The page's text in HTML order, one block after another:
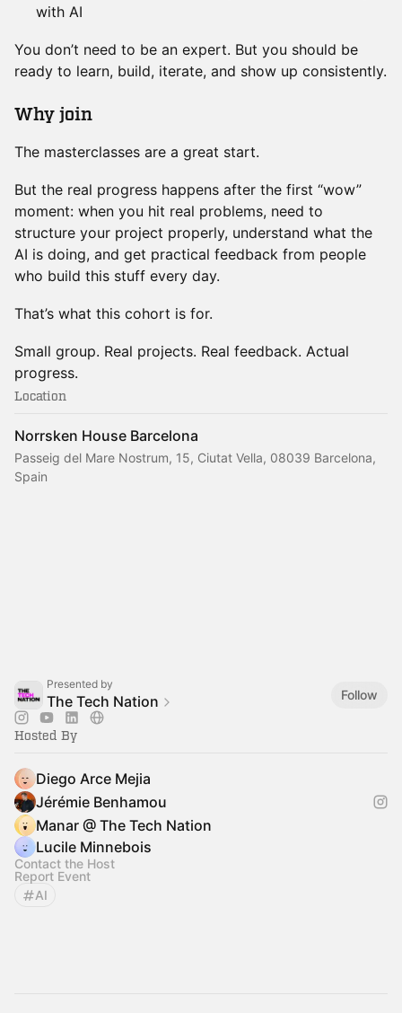
with AI
You don’t need to be an expert. But you should be
ready to learn, build, iterate, and show up consistently.
​Why join
The masterclasses are a great start.
But the real progress happens after the first “wow”
moment: when you hit real problems, need to
structure your project properly, understand what the
AI is doing, and get practical feedback from people
who build this stuff every day.
That’s what this cohort is for.
Small group. Real projects. Real feedback. Actual
progress.
Location
Norrsken House Barcelona
Passeig del Mare Nostrum, 15, Ciutat Vella, 08039 Barcelona,
Spain
Presented by
The Tech Nation Follow
Hosted By
Diego Arce Mejia
Jérémie Benhamou
Manar @ The Tech Nation
Lucile Minnebois
Contact the Host
Report Event
AI